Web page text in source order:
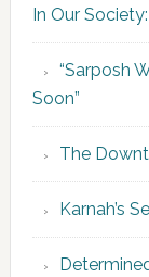
In Our
“Sarposh
Soon”
The
Karnah’s